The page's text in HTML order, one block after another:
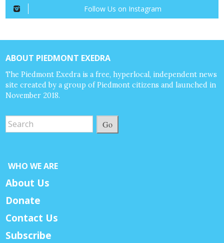
Follow Us on Instagram
ABOUT PIEDMONT EXEDRA
The Piedmont Exedra is a free, hyperlocal, independent news
site created by a group of Piedmont citizens and launched in
November 2018.
Go
WHO WE ARE
About Us
Donate
Contact Us
Subscribe